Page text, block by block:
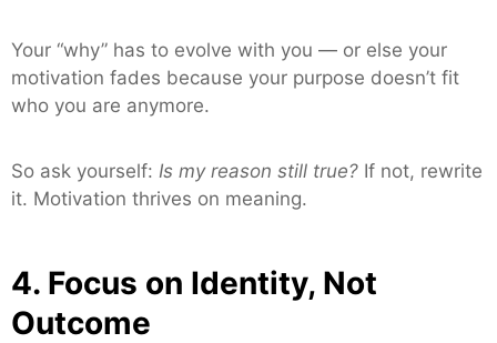
Your “why” has to evolve with you — or else your
motivation fades because your purpose doesn’t fit
who you are anymore.
So ask yourself: Is my reason still true? If not, rewrite
it. Motivation thrives on meaning.
4. Focus on Identity, Not
Outcome